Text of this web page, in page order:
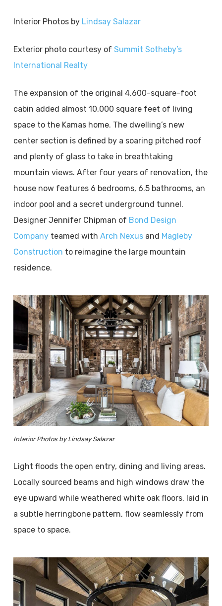
Interior Photos by Lindsay Salazar
Exterior photo courtesy of Summit Sotheby’s
International Realty
The expansion of the original 4,600-square-foot
cabin added almost 10,000 square feet of living
space to the Kamas home. The dwelling’s new
center section is defined by a soaring pitched roof
and plenty of glass to take in breathtaking
mountain views. After four years of renovation, the
house now features 6 bedrooms, 6.5 bathrooms, an
indoor pool and a secret underground tunnel.
Designer Jennifer Chipman of Bond Design
Companyteamed with Arch Nexusand Magleby
Construction to reimagine the large mountain
residence.
Interior Photos by Lindsay Salazar
Light floods the open entry, dining and living areas.
Locally sourced beams and high windows draw the
eye upward while weathered white oak floors, laid in
a subtle herringbone pattern, flow seamlessly from
space to space.